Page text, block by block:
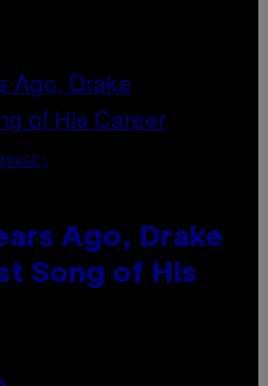
Ago, Drake
Song of His